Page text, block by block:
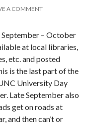
A COMMENT
– October
at local libraries,
etc. and posted
is the last part of the
University Day
Late September also
get on roads at
and then can’t or